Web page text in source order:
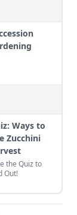
Ways to
Zucchini
the Quiz to
Out!